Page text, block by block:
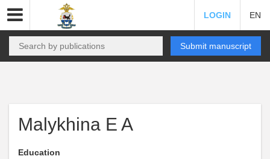
LOGIN EN
Submit manuscript
Malykhina E A
Education